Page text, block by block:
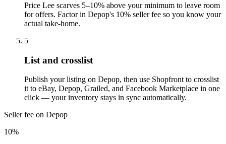
Price Lee scarves 5–10% above your minimum to leave room
for offers. Factor in Depop's 10% seller fee so you know your
actual take-home.
5
List and crosslist
Publish your listing on Depop, then use Shopfront to crosslist
it to eBay, Depop, Grailed, and Facebook Marketplace in one
click — your inventory stays in sync automatically.
Seller fee on Depop
10%